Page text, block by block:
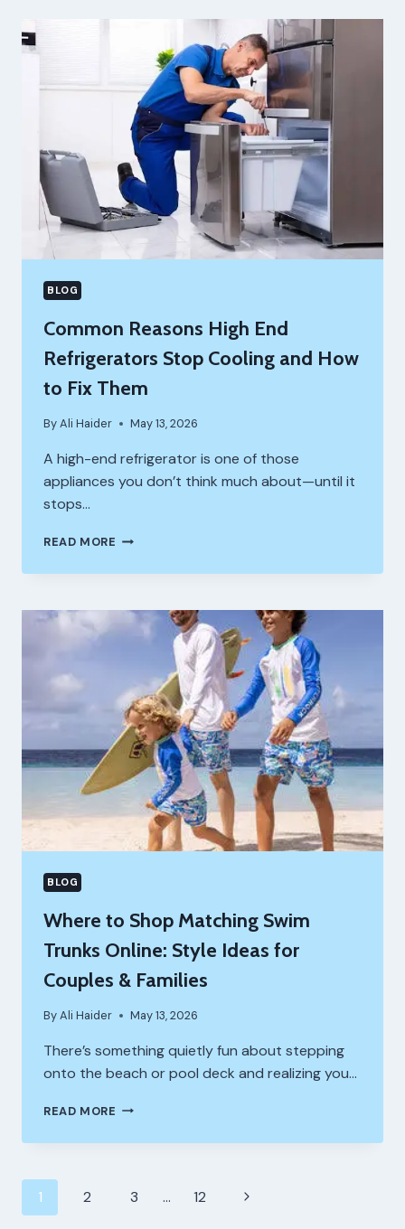
ON
FOR
BUSINESS
GROWTH
BLOG
Common Reasons High End
Refrigerators Stop Cooling and How
to Fix Them
ByAli Haider May 13, 2026
A high-end refrigerator is one of those
appliances you don’t think much about—until it
stops…
READ MORE COMMON
HIGH
REFRIGERATORS
STOP
COOLING
TO
FIX
THEM
BLOG
Where to Shop Matching Swim
Trunks Online: Style Ideas for
Couples & Families
ByAli Haider May 13, 2026
There’s something quietly fun about stepping
onto the beach or pool deck and realizing you…
READ MORE WHERE
SHOP
TRUNKS
Page
1 2 3 … 12
Next